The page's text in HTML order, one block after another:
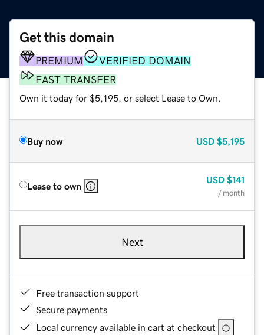
Get this domain
PREMIUM
VERIFIED DOMAIN
FAST TRANSFER
Own it today for $5,195, or select Lease to Own.
Buy now USD $5,195
Lease to own
USD $141
/ month
Next
Free transaction support
Secure payments
Local currency available in cart at checkout